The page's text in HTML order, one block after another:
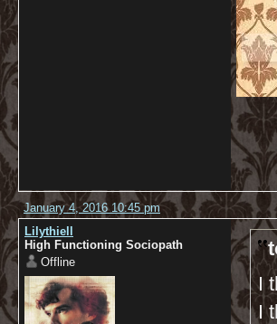
January 4, 2016 10:45 pm
Lilythiell
High Functioning Sociopath
Offline
I
I